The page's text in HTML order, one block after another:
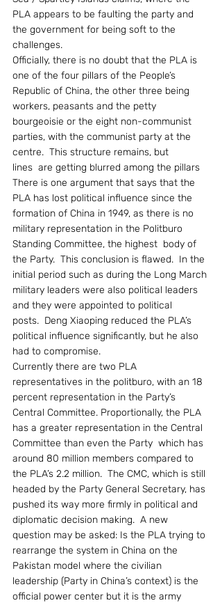
PLA appears to be faulting the party and
the government for being soft to the
challenges.
Officially, there is no doubt that the PLA is
one of the four pillars of the People’s
Republic of China, the other three being
workers, peasants and the petty
bourgeoisie or the eight non-communist
parties, with the communist party at the
centre.  This structure remains, but
lines  are getting blurred among the pillars
There is one argument that says that the
PLA has lost political influence since the
formation of China in 1949, as there is no
military representation in the Politburo
Standing Committee, the highest  body of
the Party.  This conclusion is flawed.  In the
initial period such as during the Long March
military leaders were also political leaders
and they were appointed to political
posts.  Deng Xiaoping reduced the PLA’s
political influence significantly, but he also
had to compromise.
Currently there are two PLA
representatives in the politburo, with an 18
percent representation in the Party’s
Central Committee. Proportionally, the PLA
has a greater representation in the Central
Committee than even the Party  which has
around 80 million members compared to
the PLA’s 2.2 million.  The CMC, which is still
headed by the Party General Secretary, has
pushed its way more firmly in political and
diplomatic decision making.  A new
question may be asked: Is the PLA trying to
rearrange the system in China on the
Pakistan model where the civilian
leadership (Party in China’s context) is the
official power center but it is the army